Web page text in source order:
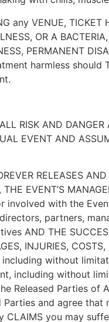
any VENUE, TICKET
OR A
PERMANENT
harmless
RISK AND
EVENT AND
RELEASES
EVENT’S
with the
partners,
AND THE
INJURIES,
without
including without
Released Parties
Parties and agree
CLAIMS you may